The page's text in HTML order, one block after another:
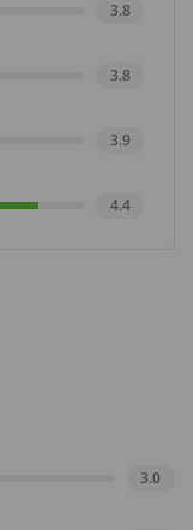
3.8
3.8
3.9
4.4
3.0